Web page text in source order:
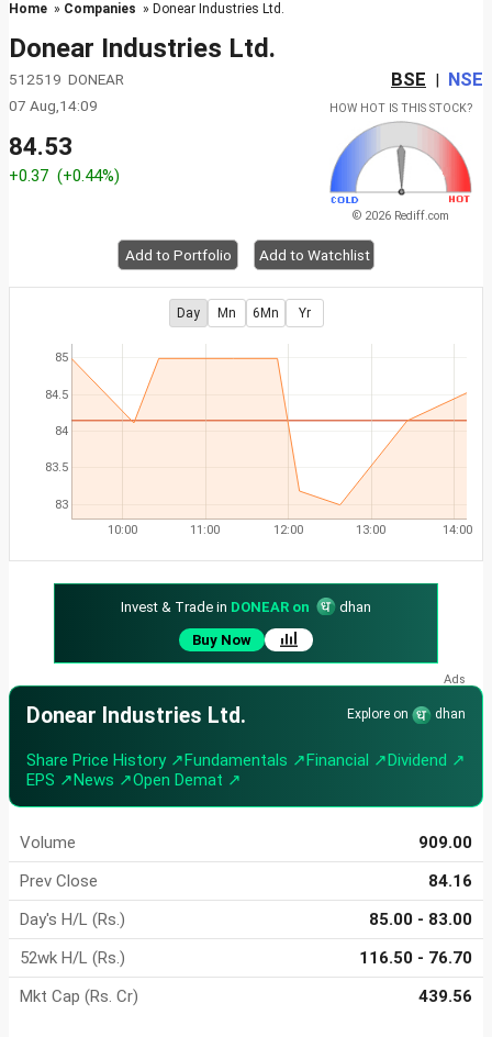
Home » Companies » Donear Industries Ltd.
Donear Industries Ltd.
512519 DONEAR BSE | NSE
07 Aug,14:09
84.53
+0.37 (+0.44%)
HOW HOT IS THIS STOCK?
© 2026 Rediff.com
Add to Portfolio Add to Watchlist
Day Mn 6Mn Yr
83
83.5
84
84.5
85
10:00 11:00 12:00 13:00 14:00
Invest & Trade in DONEAR on
dhan
Buy Now
Donear Industries Ltd. Explore on dhan
Share Price History ↗Fundamentals ↗Financial ↗Dividend ↗
EPS ↗News ↗Open Demat ↗
Volume
909.00
Prev Close
84.16
Day's H/L (Rs.)
85.00 - 83.00
52wk H/L (Rs.)
116.50 - 76.70
Mkt Cap (Rs. Cr)
439.56